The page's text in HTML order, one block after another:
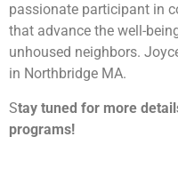
passionate participant in
that advance the well-
unhoused neighbors.
in Northbridge MA.
Stay tuned for more
programs!